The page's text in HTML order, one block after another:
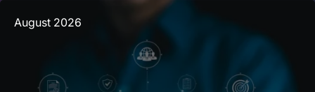
August 2026